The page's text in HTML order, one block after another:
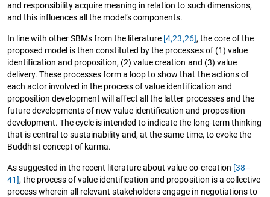
and responsibility acquire meaning in relation to such dimensions,
and this influences all the model’s components.
In line with other SBMs from the literature [4,23,26], the core of the
proposed model is then constituted by the processes of (1) value
identification and proposition, (2) value creation and (3) value
delivery. These processes form a loop to show that the actions of
each actor involved in the process of value identification and
proposition development will affect all the latter processes and the
future developments of new value identification and proposition
development. The cycle is intended to indicate the long-term thinking
that is central to sustainability and, at the same time, to evoke the
Buddhist concept of karma.
As suggested in the recent literature about value co-creation [38–
41], the process of value identification and proposition is a collective
process wherein all relevant stakeholders engage in negotiations to